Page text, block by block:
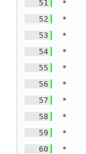
   51
*
   52
*
   53
*
   54
*
   55
*
   56
*
   57
*
   58
*
   59
*
   60
*